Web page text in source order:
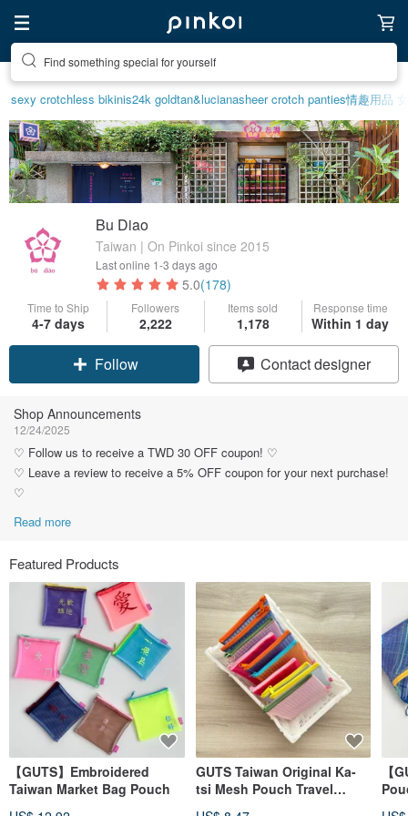
Create your ideal lifestyle
sexy crotchless bikinis24k goldtan&lucianasheer crotch panties情趣用品 女
Bu Diao
Taiwan | On Pinkoi since 2015
Last online 1-3 days ago
5.0(178)
Time to Ship
4-7 days
Followers
2,222
Items sold
1,178
Response time
Within 1 day
Claim coupon
Follow
Contact designer
Shop Announcements
12/24/2025
♡ Follow us to receive a TWD 30 OFF coupon! ♡
♡ Leave a review to receive a 5% OFF coupon for your next purchase!
♡
Read more
Featured Products
【GUTS】Embroidered
Taiwan Market Bag Pouch
GUTS Taiwan Original Ka-
tsi Mesh Pouch Travel
【